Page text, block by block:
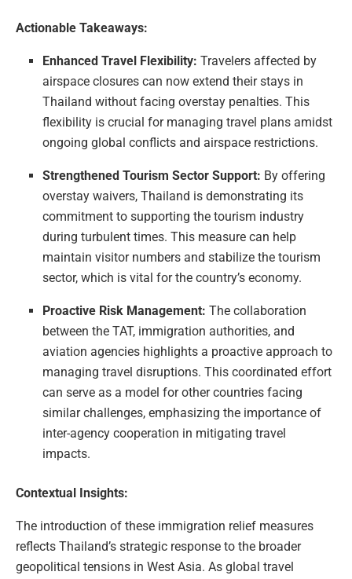
Actionable Takeaways:
Enhanced Travel Flexibility: Travelers affected by
airspace closures can now extend their stays in
Thailand without facing overstay penalties. This
flexibility is crucial for managing travel plans amidst
ongoing global conflicts and airspace restrictions.
Strengthened Tourism Sector Support: By offering
overstay waivers, Thailand is demonstrating its
commitment to supporting the tourism industry
during turbulent times. This measure can help
maintain visitor numbers and stabilize the tourism
sector, which is vital for the country’s economy.
Proactive Risk Management: The collaboration
between the TAT, immigration authorities, and
aviation agencies highlights a proactive approach to
managing travel disruptions. This coordinated effort
can serve as a model for other countries facing
similar challenges, emphasizing the importance of
inter-agency cooperation in mitigating travel
impacts.
Contextual Insights:
The introduction of these immigration relief measures
reflects Thailand’s strategic response to the broader
geopolitical tensions in West Asia. As global travel